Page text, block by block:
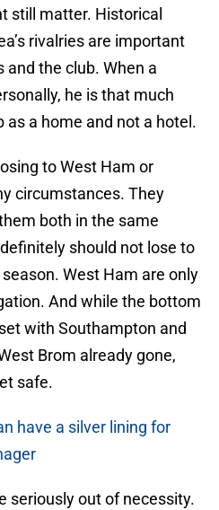
still matter. Historical
rivalries are important
the club. When a
he is that much
as a home and not a hotel.
to West Ham or
circumstances. They
both in the same
should not lose to
West Ham are only
And while the bottom
with Southampton and
Brom already gone,
safe.
have a silver lining for
seriously out of necessity.